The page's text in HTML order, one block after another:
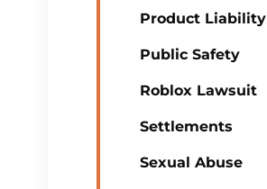
Product Liability
Public Safety
Roblox Lawsuit
Settlements
Sexual Abuse